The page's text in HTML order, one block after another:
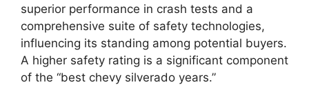
superior performance in crash tests and a
comprehensive suite of safety technologies,
influencing its standing among potential buyers.
A higher safety rating is a significant component
of the “best chevy silverado years.”